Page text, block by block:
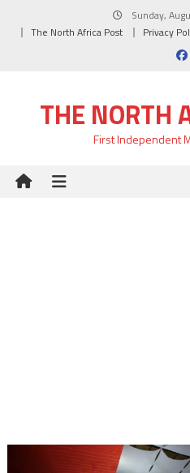
Sunday,
The North Africa Post
Privacy
THE NORTH
First Independent